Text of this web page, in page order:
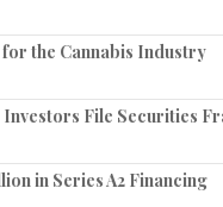
for the Cannabis Industry
Investors File Securities
in Series A2 Financing